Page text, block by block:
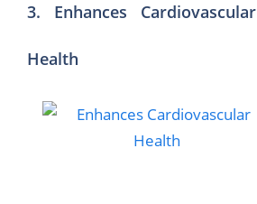
3. Enhances Cardiovascular
Health